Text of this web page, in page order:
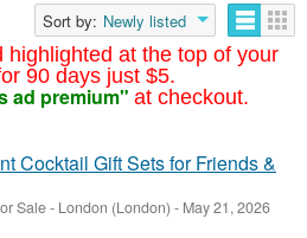
highlighted at the top of your
90 days just $5.
ad premium" at checkout.
Sort by: Newly listed
Cocktail Gift Sets for Friends &
Sale- London (London) - May 21, 2026